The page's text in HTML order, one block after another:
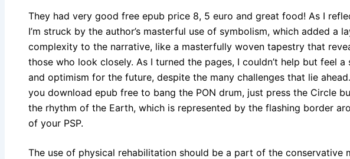
They had very good free epub price 8, 5 euro and great food! As I
I’m struck by the author’s masterful use of symbolism, which added a
complexity to the narrative, like a masterfully woven tapestry that
those who look closely. As I turned the pages, I couldn’t help but feel a
and optimism for the future, despite the many challenges that lie
you download epub free to bang the PON drum, just press the Circle
the rhythm of the Earth, which is represented by the flashing border
of your PSP.
The use of physical rehabilitation should be a part of the conservative